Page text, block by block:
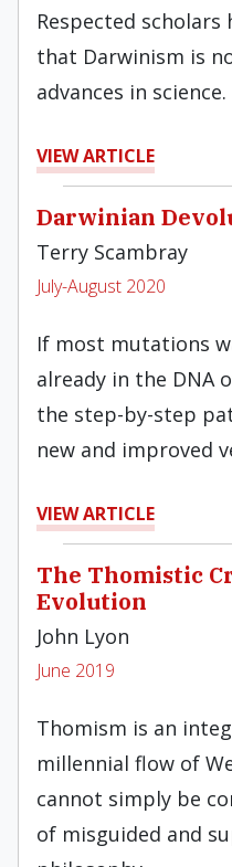
Respected
that Darwinism is
advances in science.
VIEW ARTICLE
Darwinian
Terry Scambray
July-August 2020
If most mutations
already in the DNA
the step-by-step
new and improved
VIEW ARTICLE
The Thomistic
Evolution
John Lyon
June 2019
Thomism is an
millennial flow of
cannot simply be
of misguided and